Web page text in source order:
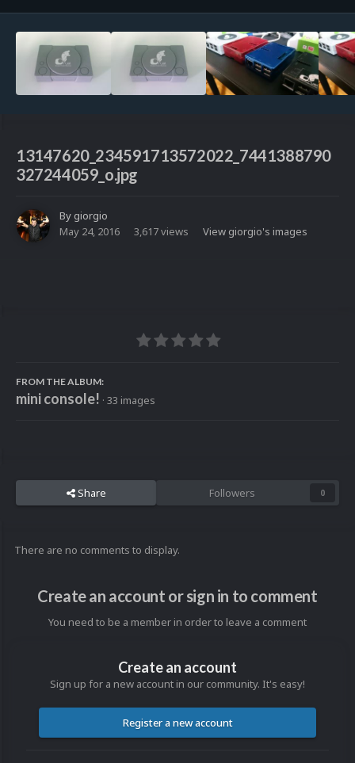
13147620_234591713572022_7441388790
327244059_o.jpg
By giorgio
May 24, 2016
3,617 views View giorgio's images
FROM THE ALBUM:
mini console! · 33 images
Share Followers 0
There are no comments to display.
Create an account or sign in to comment
You need to be a member in order to leave a comment
Create an account
Sign up for a new account in our community. It's easy!
Register a new account